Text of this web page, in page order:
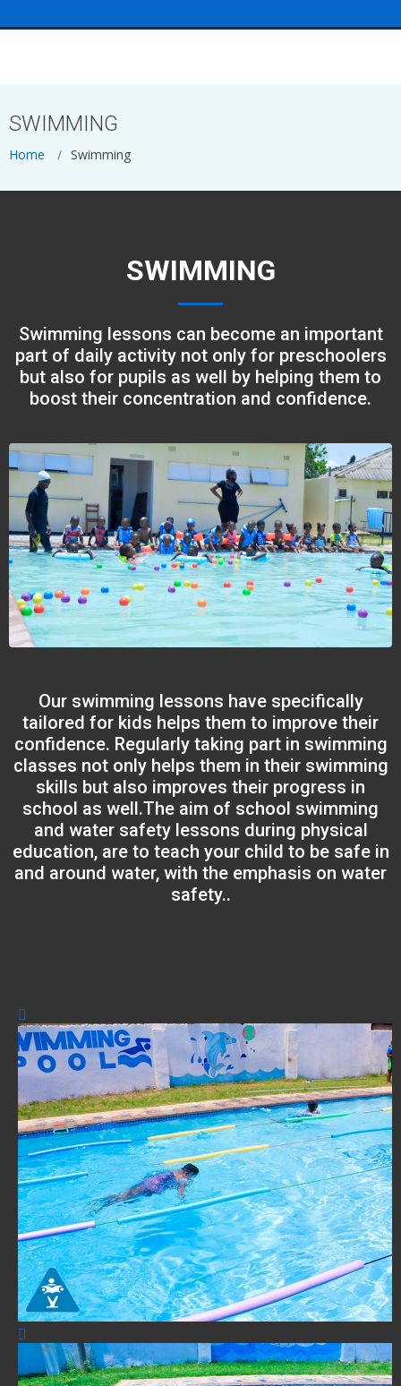
SWIMMING
Home Swimming
SWIMMING
Swimming lessons can become an important
part of daily activity not only for preschoolers
but also for pupils as well by helping them to
boost their concentration and confidence.
Our swimming lessons have specifically
tailored for kids helps them to improve their
confidence. Regularly taking part in swimming
classes not only helps them in their swimming
skills but also improves their progress in
school as well.The aim of school swimming
and water safety lessons during physical
education, are to teach your child to be safe in
and around water, with the emphasis on water
safety..